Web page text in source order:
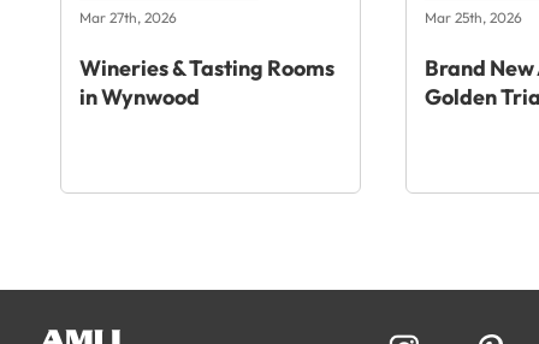
Mar 27th, 2026
Wineries & Tasting Rooms
in Wynwood
Mar 25th, 2026
Brand
Golden